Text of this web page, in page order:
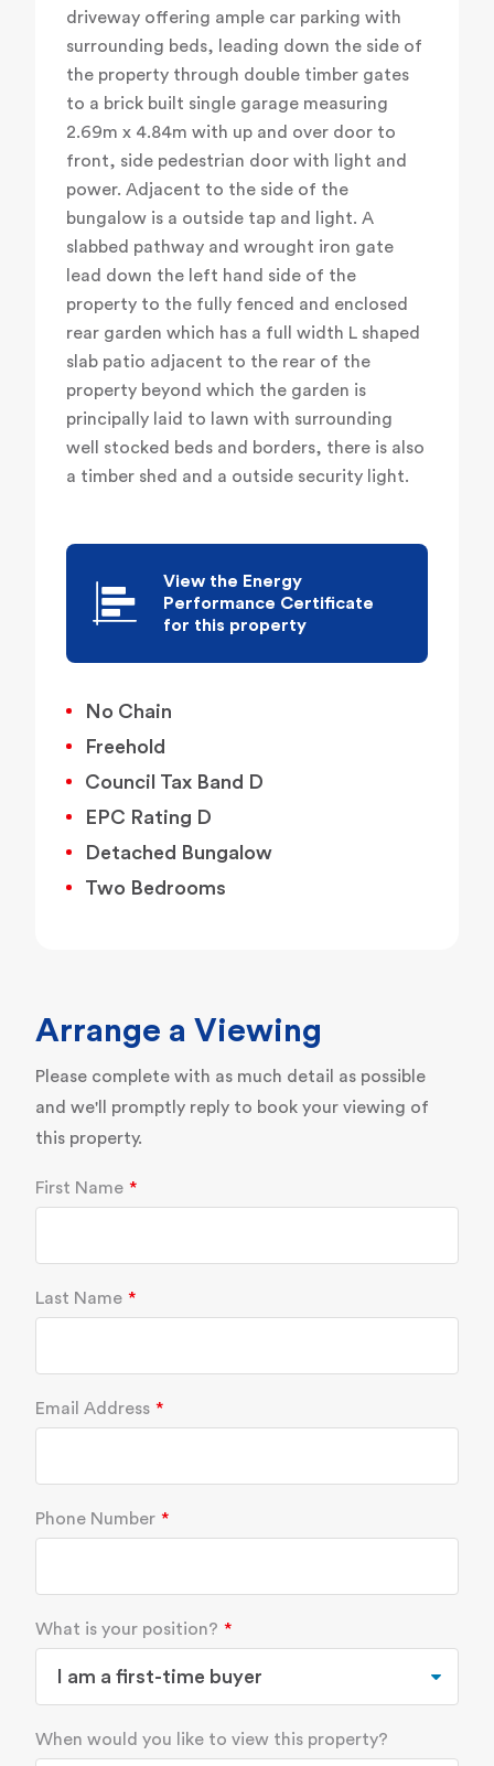
driveway offering ample car parking with
surrounding beds, leading down the side of
the property through double timber gates
to a brick built single garage measuring
2.69m x 4.84m with up and over door to
front, side pedestrian door with light and
power. Adjacent to the side of the
bungalow is a outside tap and light. A
slabbed pathway and wrought iron gate
lead down the left hand side of the
property to the fully fenced and enclosed
rear garden which has a full width L shaped
slab patio adjacent to the rear of the
property beyond which the garden is
principally laid to lawn with surrounding
well stocked beds and borders, there is also
a timber shed and a outside security light.
View the Energy
Performance Certificate
for this property
No Chain
Freehold
Council Tax Band D
EPC Rating D
Detached Bungalow
Two Bedrooms
Arrange a Viewing
Please complete with as much detail as possible
and we'll promptly reply to book your viewing of
this property.
First Name
Last Name
Email Address
Phone Number
What is your position?
When would you like to view this property?